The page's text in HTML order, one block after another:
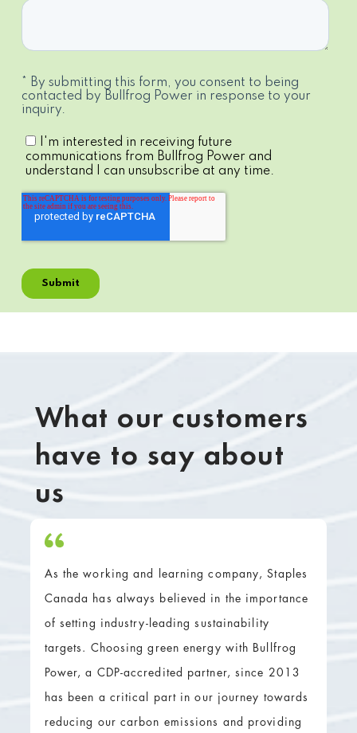
What our customers
have to say about
us
As the working and learning company, Staples
Canada has always believed in the importance
of setting industry-leading sustainability
targets. Choosing green energy with Bullfrog
Power, a CDP-accredited partner, since 2013
has been a critical part in our journey towards
reducing our carbon emissions and providing